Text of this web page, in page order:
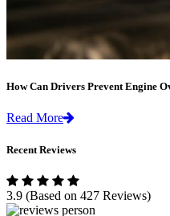
How Can Drivers Prevent Engine
Read More
Recent Reviews
3.9 (Based on 427 Reviews)